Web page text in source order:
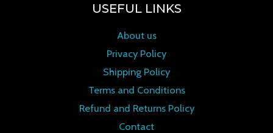
USEFUL LINKS
About us
Privacy Policy
Shipping Policy
Terms and Conditions
Refund and Returns Policy
Contact